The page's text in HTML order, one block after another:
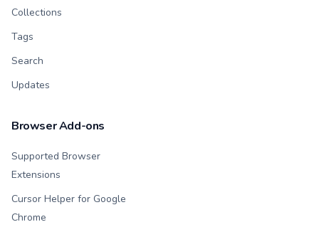
Collections
Tags
Search
Updates
Browser Add-ons
Supported Browser
Extensions
Cursor Helper for Google
Chrome